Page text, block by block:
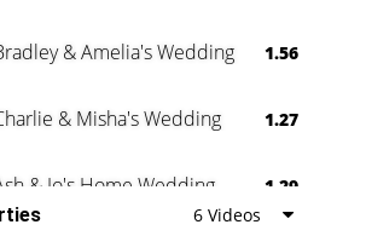
& Amelia's Wedding 1.56
& Misha's Wedding 1.27
& Jo's Home Wedding 1.29
6 Videos